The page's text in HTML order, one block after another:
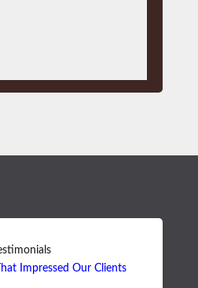
Impressed Our Clients